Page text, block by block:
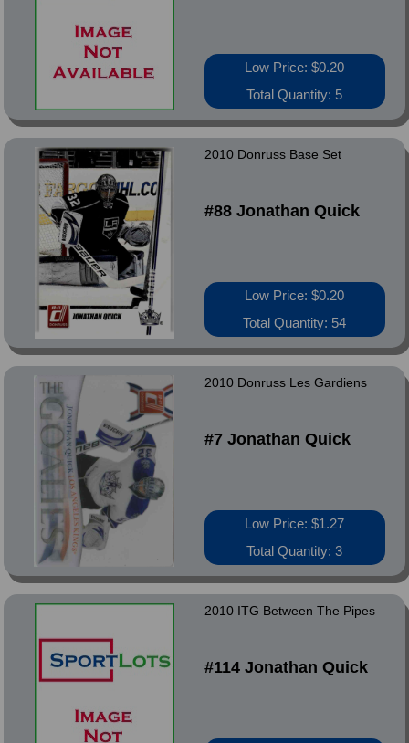
Low Price: $0.20
Total Quantity: 5
2010 Donruss Base Set
#88 Jonathan Quick
Low Price: $0.20
Total Quantity: 54
2010 Donruss Les Gardiens
#7 Jonathan Quick
Low Price: $1.27
Total Quantity: 3
2010 ITG Between The Pipes
#114 Jonathan Quick